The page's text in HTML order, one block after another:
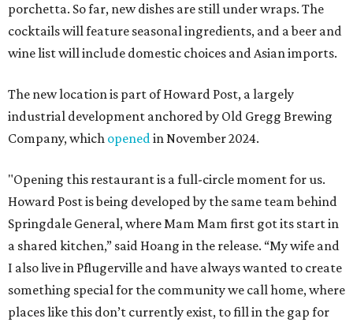
porchetta. So far, new dishes are still under wraps. The
cocktails will feature seasonal ingredients, and a beer and
wine list will include domestic choices and Asian imports.
The new location is part of Howard Post, a largely
industrial development anchored by Old Gregg Brewing
Company, which openedin November 2024.
"Opening this restaurant is a full-circle moment for us.
Howard Post is being developed by the same team behind
Springdale General, where Mam Mam first got its start in
a shared kitchen,” said Hoang in the release. “My wife and
I also live in Pflugerville and have always wanted to create
something special for the community we call home, where
places like this don’t currently exist, to fill in the gap for